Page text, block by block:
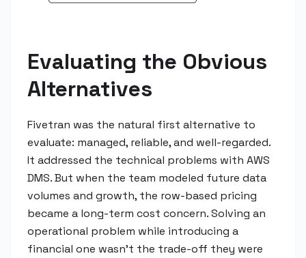
Evaluating the Obvious
Alternatives
Fivetran was the natural first alternative to
evaluate: managed, reliable, and well-regarded.
It addressed the technical problems with AWS
DMS. But when the team modeled future data
volumes and growth, the row-based pricing
became a long-term cost concern. Solving an
operational problem while introducing a
financial one wasn't the trade-off they were